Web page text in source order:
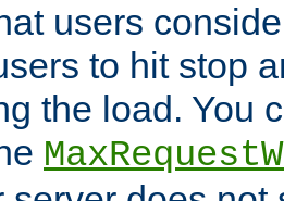
users
to hit stop
the load. You